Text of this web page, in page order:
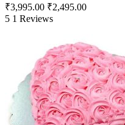
₹3,995.00 ₹2,495.00
5 1 Reviews